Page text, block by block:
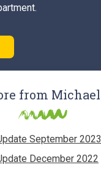
from Michael
September 2023
December 2022